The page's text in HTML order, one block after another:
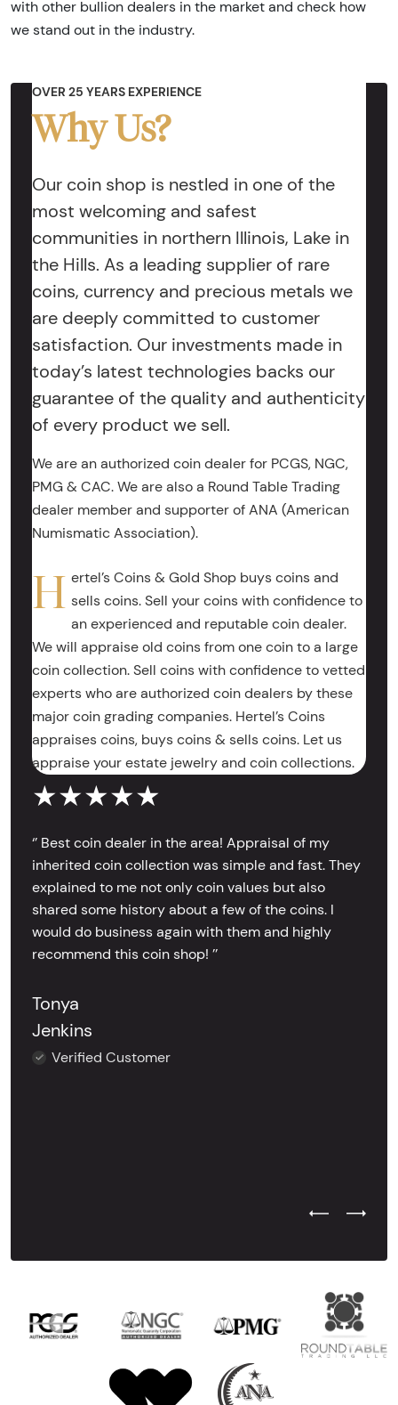
with other bullion dealers in the market and check how
we stand out in the industry.
OVER 25 YEARS EXPERIENCE
Why Us?
Our coin shop is nestled in one of the
most welcoming and safest
communities in northern Illinois, Lake in
the Hills. As a leading supplier of rare
coins, currency and precious metals we
are deeply committed to customer
satisfaction. Our investments made in
today’s latest technologies backs our
guarantee of the quality and authenticity
of every product we sell.
We are an authorized coin dealer for PCGS, NGC,
PMG & CAC. We are also a Round Table Trading
dealer member and supporter of ANA (American
Numismatic Association).
H ertel’s Coins & Gold Shop buys coins and
sells coins. Sell your coins with confidence to
an experienced and reputable coin dealer.
We will appraise old coins from one coin to a large
coin collection. Sell coins with confidence to vetted
experts who are authorized coin dealers by these
major coin grading companies. Hertel’s Coins
appraises coins, buys coins & sells coins. Let us
appraise your estate jewelry and coin collections.
★★★★★
‘’ Best coin dealer in the area! Appraisal of my
inherited coin collection was simple and fast. They
explained to me not only coin values but also
shared some history about a few of the coins. I
would do business again with them and highly
recommend this coin shop! ’’
Tonya
Jenkins
Verified Customer
Previous
Next